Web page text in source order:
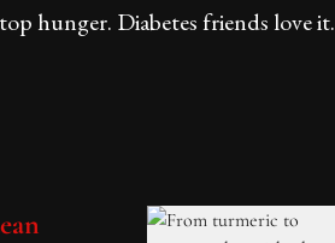
hunger. Diabetes friends love it.